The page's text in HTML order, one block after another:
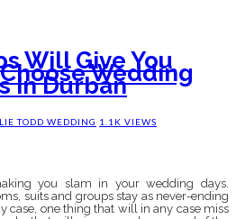
Will Give You
Wedding
In Durban
TODD WEDDING 1.1K VIEWS
you slam in your wedding days.
suits and groups stay as never-ending
case, one thing that will in any case miss